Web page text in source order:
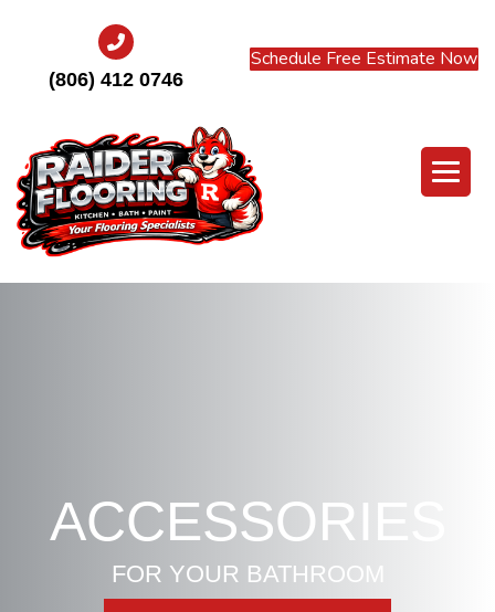
(806) 412 0746
Schedule Free Estimate Now
ACCESSORIES
FOR YOUR BATHROOM